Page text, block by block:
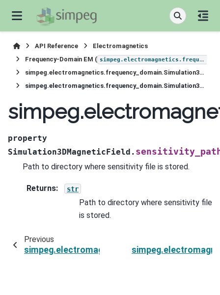
API Reference
Electromagnetics
Frequency-Domain EM ( simpeg.electromagnetics.frequency_domain
simpeg.electromagnetics.frequency_domain.Simulation3DMagneticField
simpeg.electromagnetics.frequency_domain.Simulation3DMagneticField.sensitivity_path
property
Simulation3DMagneticField.
Path to directory where sensitivity file is stored.
Returns: str
Path to directory where sensitivity file
is stored.
Previous